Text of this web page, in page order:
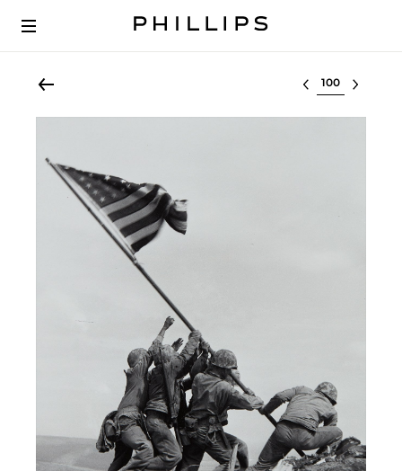
Select lot